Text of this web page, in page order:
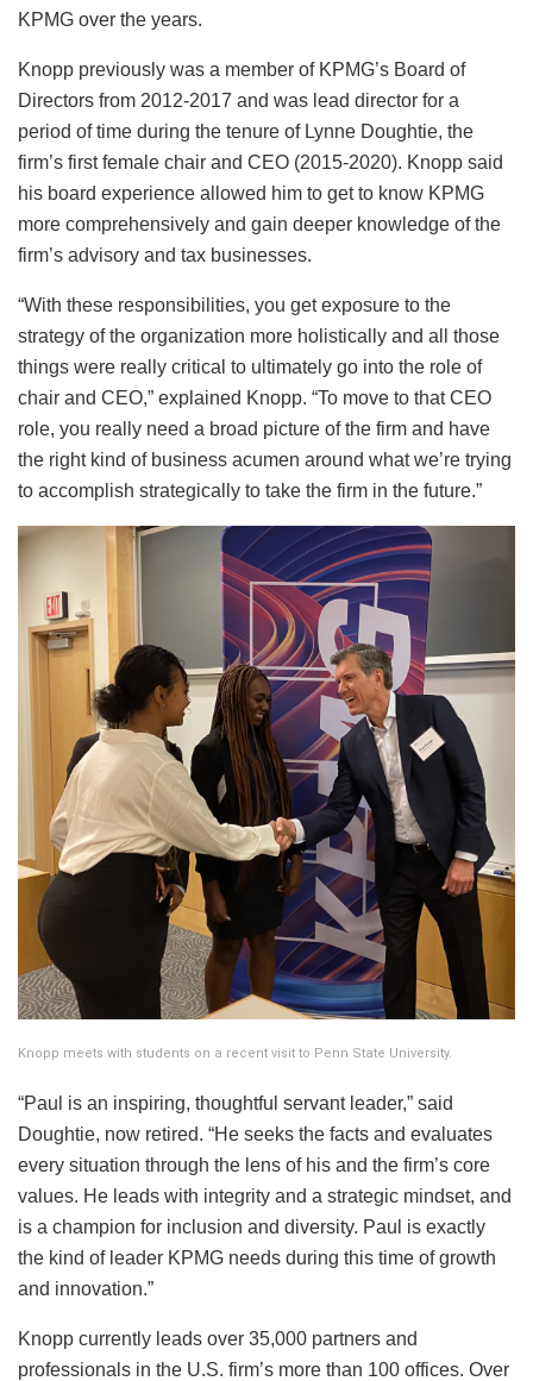
KPMG over the years.
Knopp previously was a member of KPMG’s Board of
Directors from 2012-2017 and was lead director for a
period of time during the tenure of Lynne Doughtie, the
firm’s first female chair and CEO (2015-2020). Knopp said
his board experience allowed him to get to know KPMG
more comprehensively and gain deeper knowledge of the
firm’s advisory and tax businesses.
“With these responsibilities, you get exposure to the
strategy of the organization more holistically and all those
things were really critical to ultimately go into the role of
chair and CEO,” explained Knopp. “To move to that CEO
role, you really need a broad picture of the firm and have
the right kind of business acumen around what we’re trying
to accomplish strategically to take the firm in the future.”
Knopp meets with students on a recent visit to Penn State University.
“Paul is an inspiring, thoughtful servant leader,” said
Doughtie, now retired. “He seeks the facts and evaluates
every situation through the lens of his and the firm’s core
values. He leads with integrity and a strategic mindset, and
is a champion for inclusion and diversity. Paul is exactly
the kind of leader KPMG needs during this time of growth
and innovation.”
Knopp currently leads over 35,000 partners and
professionals in the U.S. firm’s more than 100 offices. Over